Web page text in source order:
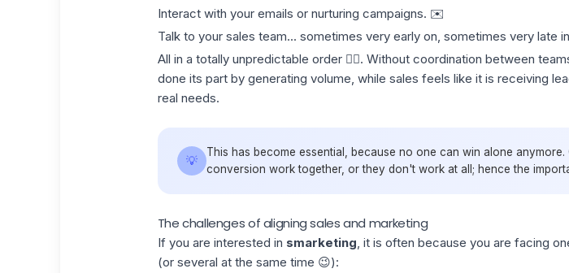
Interact with your emails or nurturing campaigns. ✉️
Talk to your sales team... sometimes very early on, sometimes very late
All in a totally unpredictable order 🤹‍♀️. Without coordination between
done its part by generating volume, while sales feels like it is receiving
real needs.
💡
This has become essential, because no one can win alone anymore.
conversion work together, or they don't work at all; hence the
The challenges of aligning sales and marketing
If you are interested in smarketing , it is often because you are facing
(or several at the same time 😉):